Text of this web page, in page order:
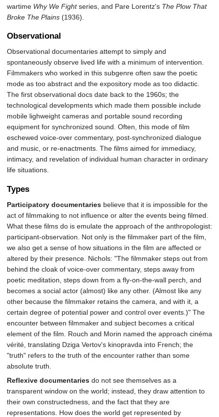
wartime Why We Fightseries, and Pare Lorentz's The Plow That
Broke The Plains (1936).
Observational
Observational documentaries attempt to simply and
spontaneously observe lived life with a minimum of intervention.
Filmmakers who worked in this subgenre often saw the poetic
mode as too abstract and the expository mode as too didactic.
The first observational docs date back to the 1960s; the
technological developments which made them possible include
mobile lighweight cameras and portable sound recording
equipment for synchronized sound. Often, this mode of film
eschewed voice-over commentary, post-synchronized dialogue
and music, or re-enactments. The films aimed for immediacy,
intimacy, and revelation of individual human character in ordinary
life situations.
Types
Participatory documentaries believe that it is impossible for the
act of filmmaking to not influence or alter the events being filmed.
What these films do is emulate the approach of the anthropologist:
participant-observation. Not only is the filmmaker part of the film,
we also get a sense of how situations in the film are affected or
altered by their presence. Nichols: "The filmmaker steps out from
behind the cloak of voice-over commentary, steps away from
poetic meditation, steps down from a fly-on-the-wall perch, and
becomes a social actor (almost) like any other. (Almost like any
other because the filmmaker retains the camera, and with it, a
certain degree of potential power and control over events.)" The
encounter between filmmaker and subject becomes a critical
element of the film. Rouch and Morin named the approach cinéma
vérité, translating Dziga Vertov's kinopravda into French; the
"truth" refers to the truth of the encounter rather than some
absolute truth.
Reflexive documentaries do not see themselves as a
transparent window on the world; instead, they draw attention to
their own constructedness, and the fact that they are
representations. How does the world get represented by